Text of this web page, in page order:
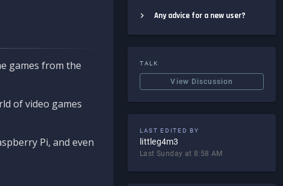
games from the
of video games
Pi, and even
Any advice for a new user?
TALK
View Discussion
LAST EDITED BY
littleg4m3
Last Sunday at 8:58 AM